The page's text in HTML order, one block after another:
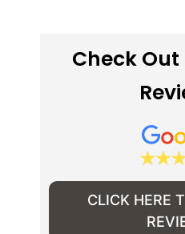
Check
CLICK HERE